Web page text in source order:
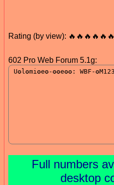
Rating (by view):
602 Pro Web Forum 5.1g:
Full numbers
desktop